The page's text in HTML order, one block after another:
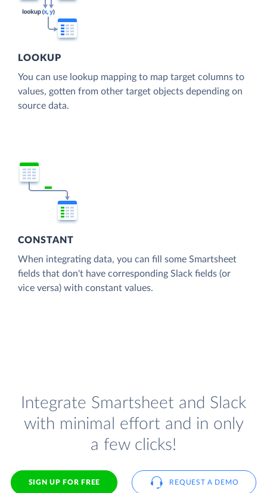
LOOKUP
You can use lookup mapping to map target columns to
values, gotten from other target objects depending on
source data.
CONSTANT
When integrating data, you can fill some Smartsheet
fields that don't have corresponding Slack fields (or
vice versa) with constant values.
Integrate Smartsheet and Slack
with minimal effort and in only
a few clicks!
SIGN UP FOR FREE REQUEST A DEMO